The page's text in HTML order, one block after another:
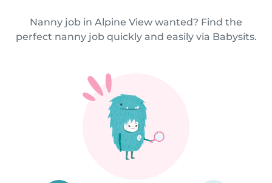
Nanny job in Alpine View wanted? Find the
perfect nanny job quickly and easily via Babysits.